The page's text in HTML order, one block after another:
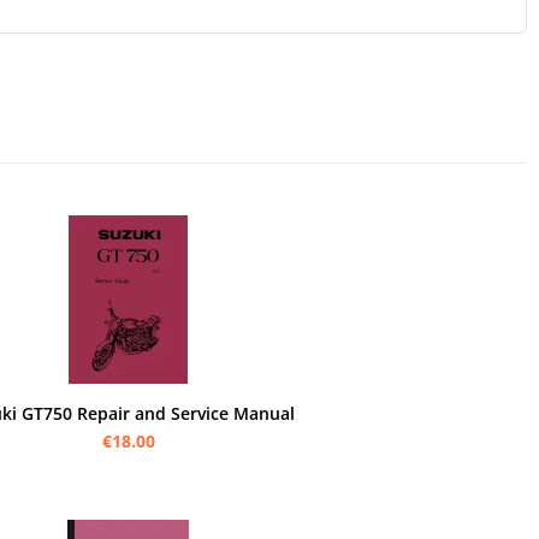
GT750 Repair and Service Manual
€18.00